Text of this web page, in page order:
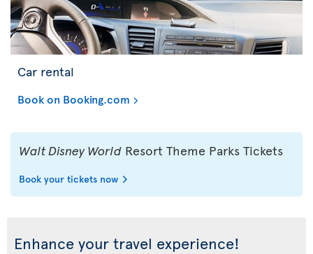
Car rental
Book on Booking.com
Walt Disney World Resort Theme Parks Tickets
Book your tickets now
Enhance your travel experience!